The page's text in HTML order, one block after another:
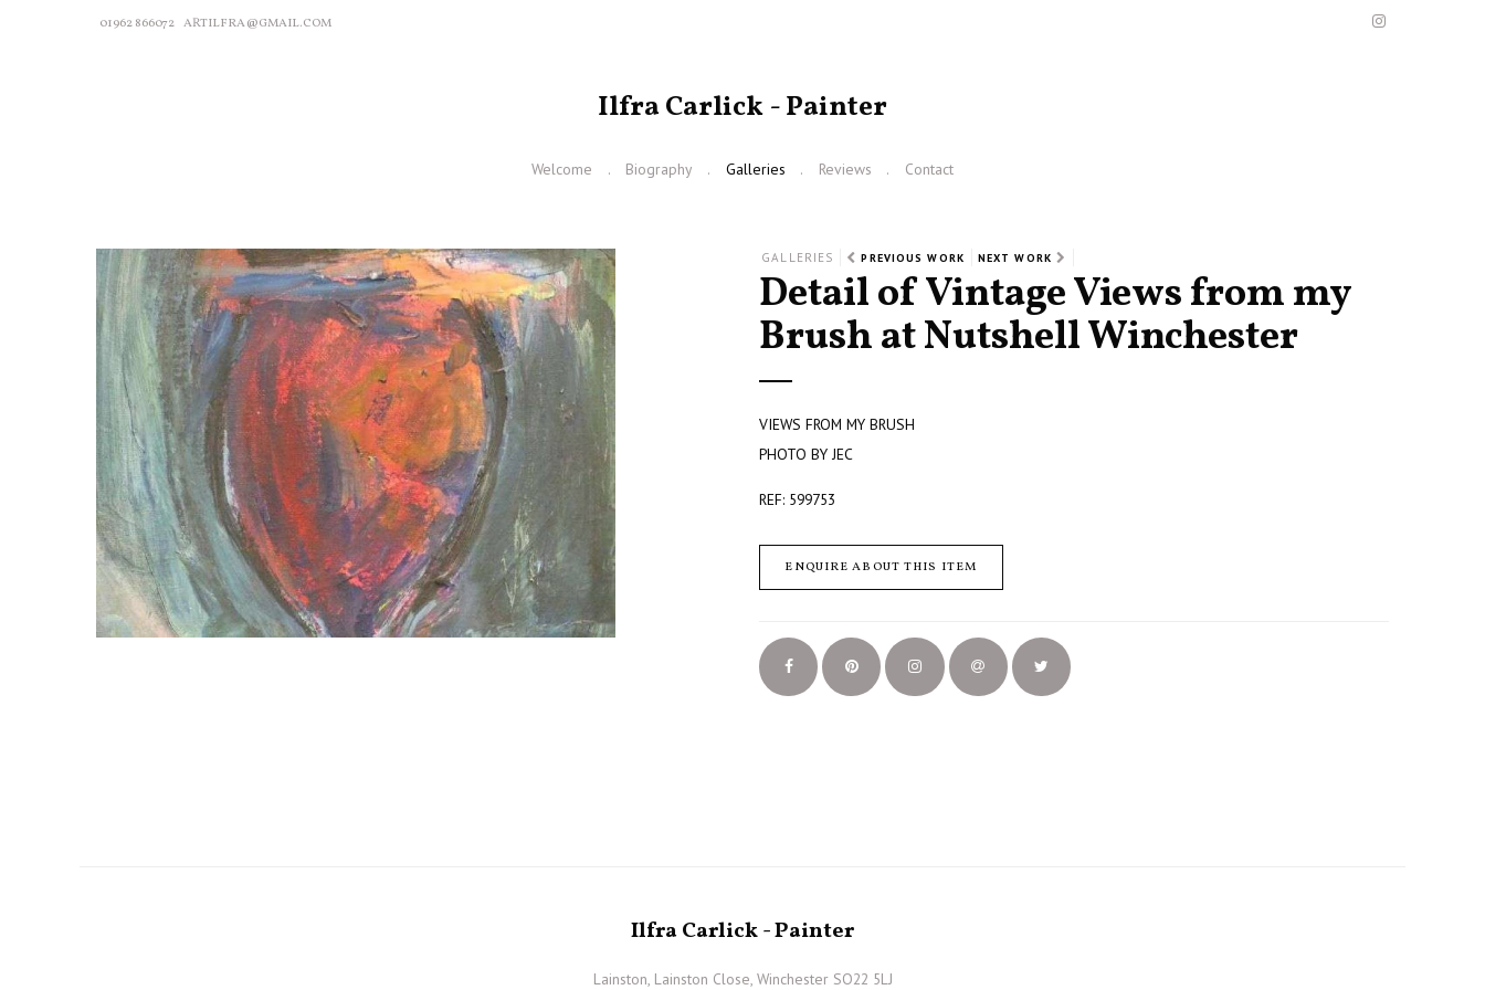
01962 866072 ARTILFRA@GMAIL.COM
Ilfra Carlick - Painter
Welcome Biography Galleries Reviews Contact
GALLERIES PREVIOUS WORK NEXT WORK
Detail of Vintage Views from my
Brush at Nutshell Winchester
VIEWS FROM MY BRUSH
PHOTO BY JEC
REF: 599753
ENQUIRE ABOUT THIS ITEM
Ilfra Carlick - Painter
Lainston, Lainston Close, Winchester SO22 5LJ